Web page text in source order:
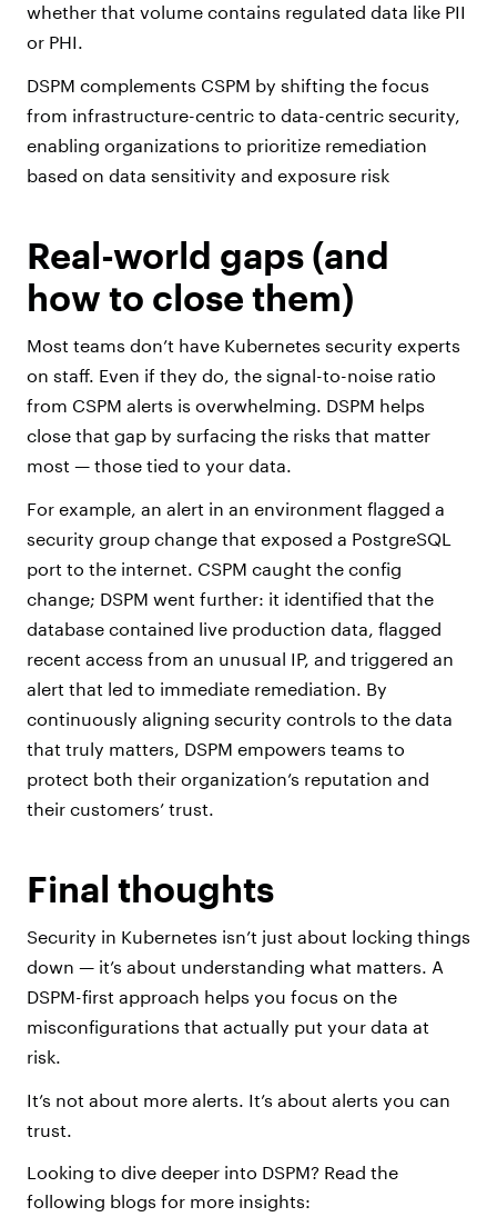
whether that volume contains regulated data like PII
or PHI.
DSPM complements CSPM by shifting the focus
from infrastructure-centric to data-centric security,
enabling organizations to prioritize remediation
based on data sensitivity and exposure risk
Real-world gaps (and
how to close them)
Most teams don’t have Kubernetes security experts
on staff. Even if they do, the signal-to-noise ratio
from CSPM alerts is overwhelming. DSPM helps
close that gap by surfacing the risks that matter
most — those tied to your data.
For example, an alert in an environment flagged a
security group change that exposed a PostgreSQL
port to the internet. CSPM caught the config
change; DSPM went further: it identified that the
database contained live production data, flagged
recent access from an unusual IP, and triggered an
alert that led to immediate remediation. By
continuously aligning security controls to the data
that truly matters, DSPM empowers teams to
protect both their organization’s reputation and
their customers’ trust.
Final thoughts
Security in Kubernetes isn’t just about locking things
down — it’s about understanding what matters. A
DSPM-first approach helps you focus on the
misconfigurations that actually put your data at
risk.
It’s not about more alerts. It’s about alerts you can
trust.
Looking to dive deeper into DSPM? Read the
following blogs for more insights: